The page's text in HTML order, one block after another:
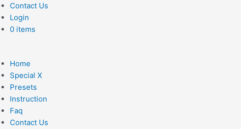
Contact Us
Login
0 items
Home
Special X
Presets
Instruction
Faq
Contact Us